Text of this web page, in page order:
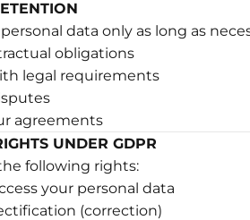
data only as long as
obligations
legal requirements
agreements
UNDER GDPR
following rights:
your personal data
(correction)